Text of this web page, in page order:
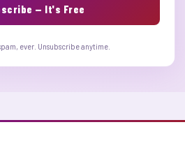
— It's Free
ever. Unsubscribe anytime.